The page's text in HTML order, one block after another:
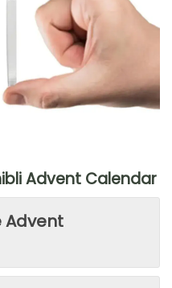
Advent Calendar
Advent